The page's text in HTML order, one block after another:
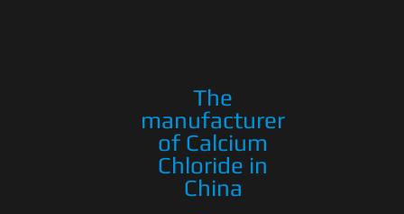
The
manufacturer
of Calcium
Chloride in
China